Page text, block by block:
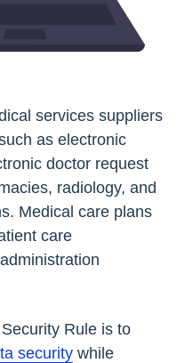
services suppliers
as electronic
doctor request
radiology, and
Medical care plans
care
Rule is to
security while